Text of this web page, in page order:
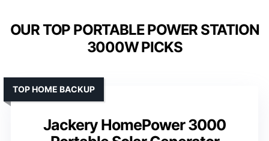
OUR TOP PORTABLE POWER STATION
3000W PICKS
Jackery HomePower 3000
TOP HOME BACKUP